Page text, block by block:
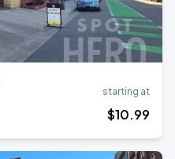
starting at
$10.99